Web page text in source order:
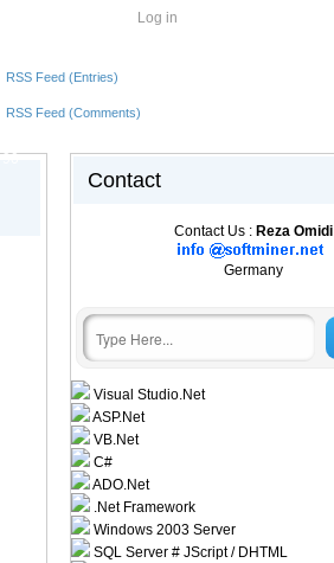
Log in
RSS Feed (Entries)
RSS Feed (Comments)
90
Contact
Contact Us : Reza Omidi
Germany
Visual Studio.Net
ASP.Net
VB.Net
C#
ADO.Net
.Net Framework
Windows 2003 Server
SQL Server # JScript / DHTML